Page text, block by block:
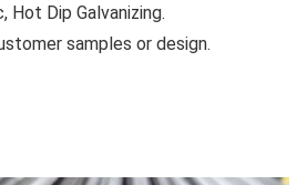
Hot Dip Galvanizing.
samples or design.